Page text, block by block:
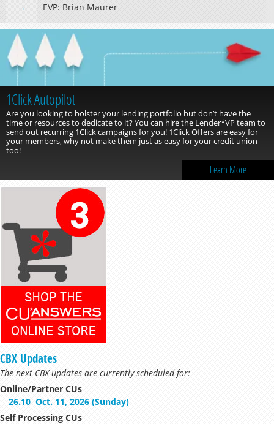
EVP: Brian Maurer
Take Advantage of the NEW 1Click Autopilot Program!
With the 1Click Autopilot program, you can hire the Lender*VP
team to process your 1Click offers for you!Let us do the query work
and push out those offers into online banking on the date you specify
with your chosen offer type! To learn more, click the button below.
Learn More
CBX Updates
The next CBX updates are currently scheduled for:
Online/Partner CUs
26.10 Oct. 11, 2026 (Sunday)
Self Processing CUs